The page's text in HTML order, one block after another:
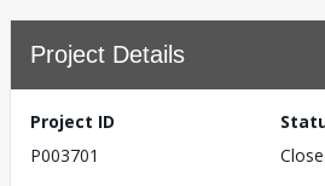
Project Details
Project ID
P003701